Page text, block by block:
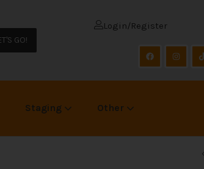
GO!
Login/Register
Staging Other